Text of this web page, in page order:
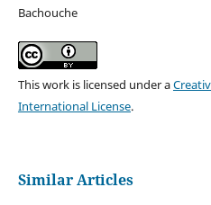
Bachouche
This work is licensed under a
International License.
Similar Articles